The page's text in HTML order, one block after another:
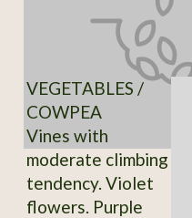
VEGETABLES /
COWPEA
Vines with
moderate climbing
tendency. Violet
flowers. Purple